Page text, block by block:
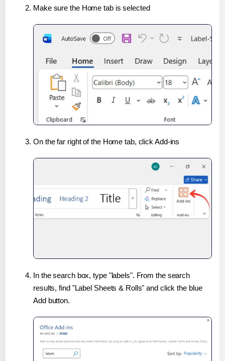
Make sure the Home tab is selected
On the far right of the Home tab, click Add-ins
In the search box, type "labels". From the search
results, find "Label Sheets & Rolls" and click the blue
Add button.